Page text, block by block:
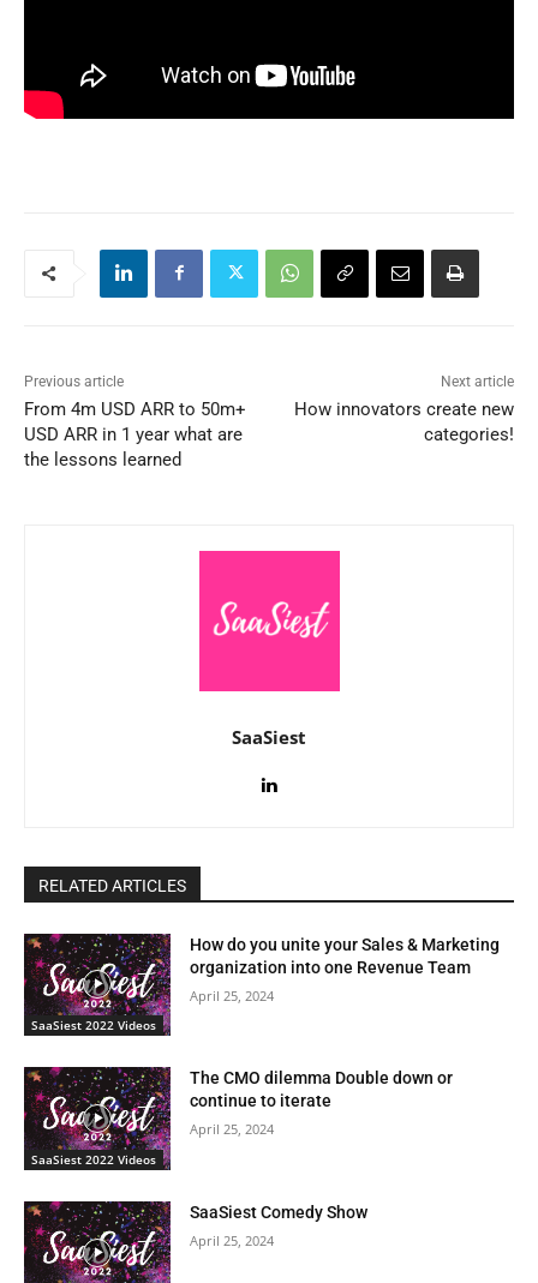
Previous article
From 4m USD ARR to 50m+
USD ARR in 1 year what are
the lessons learned
Next article
How innovators create new
categories!
SaaSiest
RELATED ARTICLES
SaaSiest 2022 Videos
How do you unite your Sales & Marketing
organization into one Revenue Team
April 25, 2024
SaaSiest 2022 Videos
The CMO dilemma Double down or
continue to iterate
April 25, 2024
SaaSiest Comedy Show
April 25, 2024